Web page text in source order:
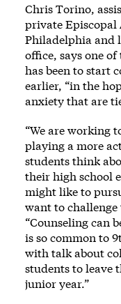
Chris Torino,
private Episcopal
Philadelphia and
office, says one of
has been to start
earlier, “in the
anxiety that are
“We are working
playing a more
students think
their high school
might like to
want to challenge
“Counseling can
is so common to
with talk about
students to leave
junior year.”